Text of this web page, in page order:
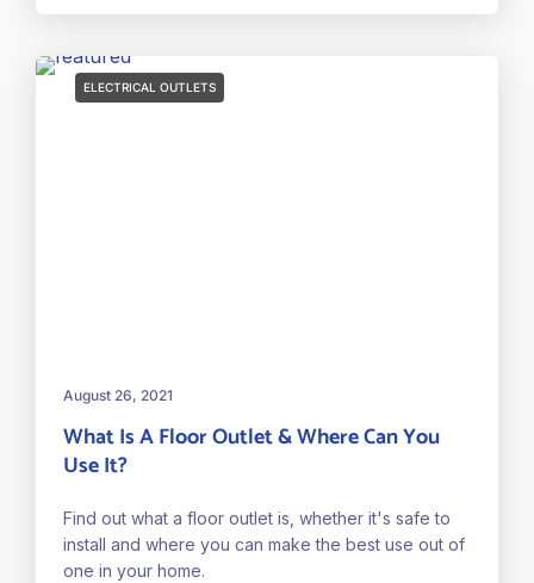
ELECTRICAL OUTLETS
August 26, 2021
What Is A Floor Outlet & Where Can You
Use It?
Find out what a floor outlet is, whether it's safe to
install and where you can make the best use out of
one in your home.